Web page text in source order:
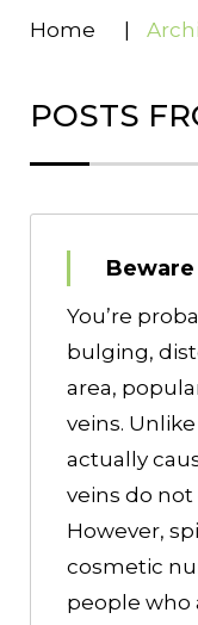
Home
POSTS
You’re
bulging,
area,
veins.
actually
veins do
However,
cosmetic
people who